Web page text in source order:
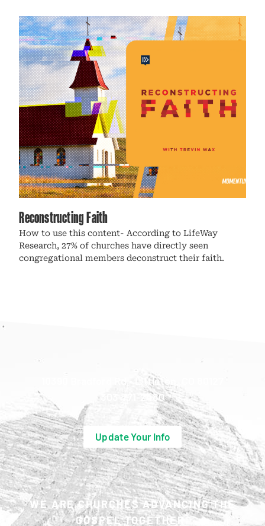
Reconstructing Faith
How to use this content- According to LifeWay
Research, 27% of churches have directly seen
congregational members deconstruct their faith.
WE ARE CHURCHES ADVANCING THE
GOSPEL TOGETHER.
10390 Bradford Rd • Littleton, CO 80127
303-771-2480
Update Your Info